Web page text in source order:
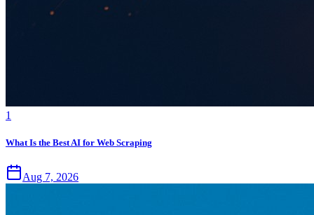
1
What Is the Best AI for Web Scraping
Aug 7, 2026